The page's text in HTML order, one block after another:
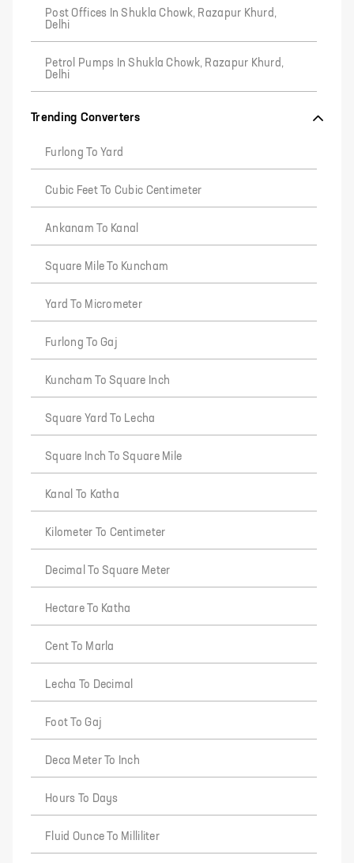
Post Offices In Shukla Chowk, Razapur Khurd,
Delhi
Petrol Pumps In Shukla Chowk, Razapur Khurd,
Delhi
Trending Converters
Furlong To Yard
Cubic Feet To Cubic Centimeter
Ankanam To Kanal
Square Mile To Kuncham
Yard To Micrometer
Furlong To Gaj
Kuncham To Square Inch
Square Yard To Lecha
Square Inch To Square Mile
Kanal To Katha
Kilometer To Centimeter
Decimal To Square Meter
Hectare To Katha
Cent To Marla
Lecha To Decimal
Foot To Gaj
Deca Meter To Inch
Hours To Days
Fluid Ounce To Milliliter